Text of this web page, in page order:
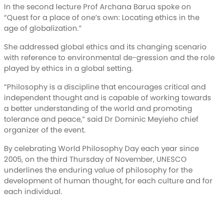
In the second lecture Prof Archana Barua spoke on
“Quest for a place of one’s own: Locating ethics in the
age of globalization.”
She addressed global ethics and its changing scenario
with reference to environmental de-gression and the role
played by ethics in a global setting.
“Philosophy is a discipline that encourages critical and
independent thought and is capable of working towards
a better understanding of the world and promoting
tolerance and peace,” said Dr Dominic Meyieho chief
organizer of the event.
By celebrating World Philosophy Day each year since
2005, on the third Thursday of November, UNESCO
underlines the enduring value of philosophy for the
development of human thought, for each culture and for
each individual.